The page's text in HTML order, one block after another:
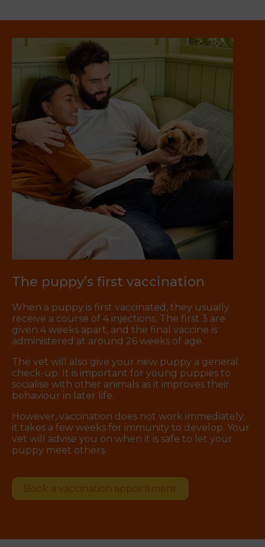
The puppy’s first vaccination
When a puppy is first vaccinated, they usually
receive a course of 4 injections. The first 3 are
given 4 weeks apart, and the final vaccine is
administered at around 26 weeks of age.
The vet will also give your new puppy a general
check-up. It is important for young puppies to
socialise with other animals as it improves their
behaviour in later life.
However, vaccination does not work immediately;
it takes a few weeks for immunity to develop. Your
vet will advise you on when it is safe to let your
puppy meet others.
Book a vaccination appointment